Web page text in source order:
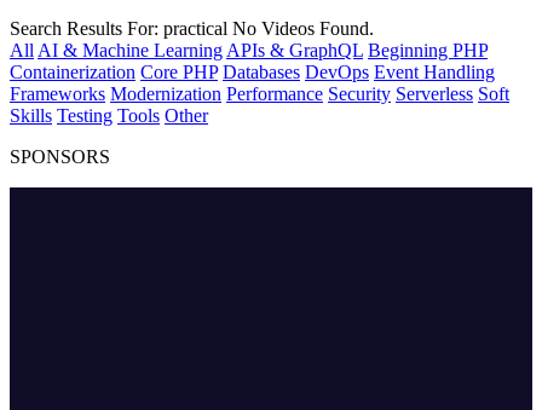
Search Results For: practical No Videos Found.
All AI & Machine Learning APIs & GraphQL Beginning PHP
Containerization Core PHP Databases DevOps Event Handling
Frameworks Modernization Performance Security Serverless Soft
Skills Testing Tools Other
SPONSORS